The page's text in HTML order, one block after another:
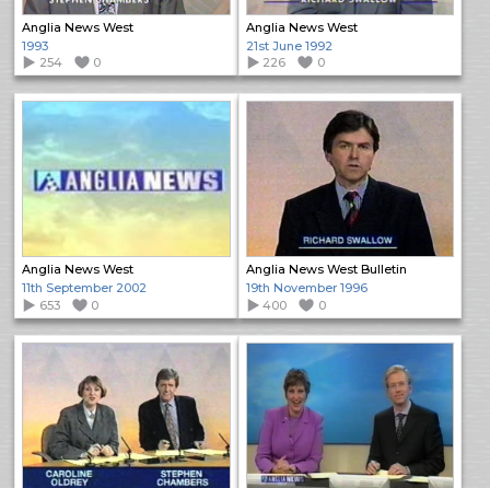
Anglia News West
1993
254
0
Anglia News West
21st June 1992
226
0
Anglia News West
11th September 2002
653
0
Anglia News West Bulletin
19th November 1996
400
0